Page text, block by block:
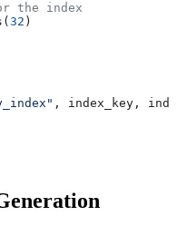
the index
32 )
, index_key,